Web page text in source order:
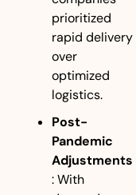
prioritized
rapid delivery
over
optimized
logistics.
Post-
Pandemic
Adjustments
: With